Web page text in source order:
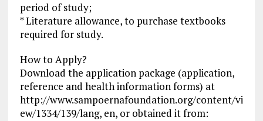
period of study;
* Literature allowance, to purchase textbooks
required for study.
How to Apply?
Download the application package (application,
reference and health information forms) at
http://www.sampoernafoundation.org/content/vi
ew/1334/139/lang, en, or obtained it from: